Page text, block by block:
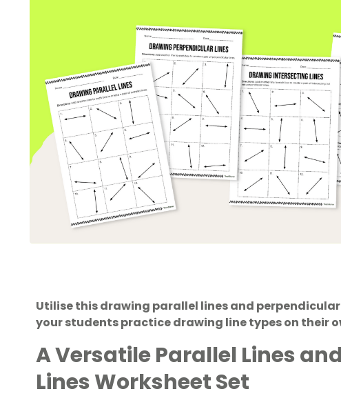
Utilise this drawing parallel lines and
your students practice drawing line types on their
A Versatile Parallel Lines
Lines Worksheet Set